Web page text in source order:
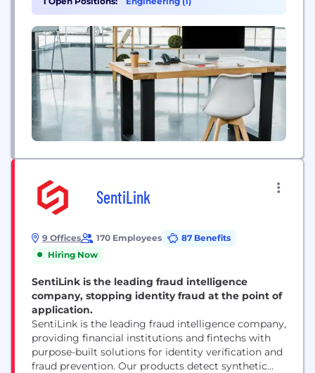
the benefits of self-custody, the ultimate consumer
protection in these uncertain times.
SentiLink
9 Offices 170 Employees
87 Benefits
Hiring Now
SentiLink is the leading fraud intelligence
company, stopping identity fraud at the point of
application.
SentiLink is the leading fraud intelligence company,
providing financial institutions and fintechs with
purpose-built solutions for identity verification and
fraud prevention. Our products detect synthetic